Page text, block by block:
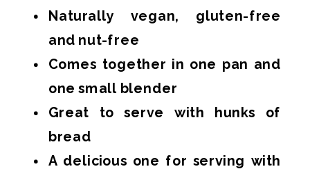
Naturally vegan, gluten-free
and nut-free
Comes together in one pan and
one small blender
Great to serve with hunks of
bread
A delicious one for serving with